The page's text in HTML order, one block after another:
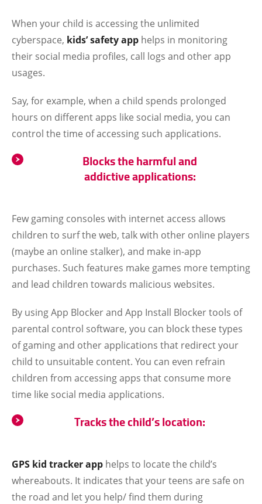
When your child is accessing the unlimited
cyberspace, kids’ safety app helps in monitoring
their social media profiles, call logs and other app
usages.
Say, for example, when a child spends prolonged
hours on different apps like social media, you can
control the time of accessing such applications.
Blocks the harmful and
addictive applications:
Few gaming consoles with internet access allows
children to surf the web, talk with other online players
(maybe an online stalker), and make in-app
purchases. Such features make games more tempting
and lead children towards malicious websites.
By using App Blocker and App Install Blocker tools of
parental control software, you can block these types
of gaming and other applications that redirect your
child to unsuitable content. You can even refrain
children from accessing apps that consume more
time like social media applications.
Tracks the child’s location:
GPS kid tracker app helps to locate the child’s
whereabouts. It indicates that your teens are safe on
the road and let you help/ find them during